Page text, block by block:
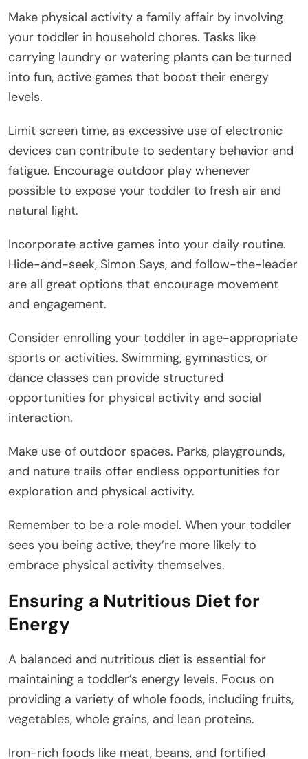
Make physical activity a family affair by involving
your toddler in household chores. Tasks like
carrying laundry or watering plants can be turned
into fun, active games that boost their energy
levels.
Limit screen time, as excessive use of electronic
devices can contribute to sedentary behavior and
fatigue. Encourage outdoor play whenever
possible to expose your toddler to fresh air and
natural light.
Incorporate active games into your daily routine.
Hide-and-seek, Simon Says, and follow-the-leader
are all great options that encourage movement
and engagement.
Consider enrolling your toddler in age-appropriate
sports or activities. Swimming, gymnastics, or
dance classes can provide structured
opportunities for physical activity and social
interaction.
Make use of outdoor spaces. Parks, playgrounds,
and nature trails offer endless opportunities for
exploration and physical activity.
Remember to be a role model. When your toddler
sees you being active, they’re more likely to
embrace physical activity themselves.
Ensuring a Nutritious Diet for
Energy
A balanced and nutritious diet is essential for
maintaining a toddler’s energy levels. Focus on
providing a variety of whole foods, including fruits,
vegetables, whole grains, and lean proteins.
Iron-rich foods like meat, beans, and fortified